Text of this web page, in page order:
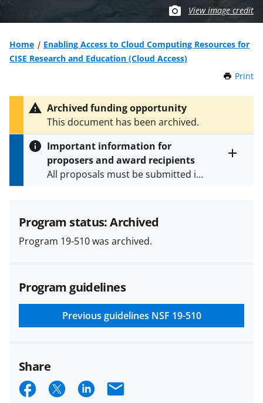
View image credit
Home
Enabling Access to Cloud Computing Resources for
CISE Research and Education (Cloud Access)
Print
Archived funding opportunity
This document has been archived.
Important information for
proposers and award recipients
All proposals must be submitted in
and in the
Proposal & Award
Policies & Procedures Guide
(PAPPG) and its supplements
applicable set of NSF
and conditions.NSF has updated its
research security policiesfor NSF
funded projects.
Program status: Archived
Program 19-510 was archived.
Program guidelines
Previous guidelines NSF 19-510
Share
S S S E